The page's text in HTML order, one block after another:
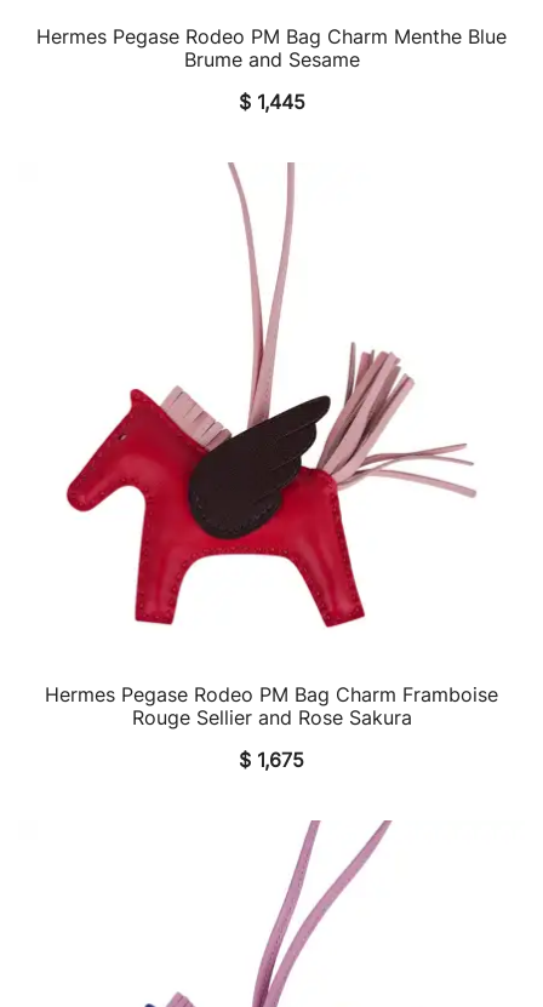
QUICK VIEW
Hermes Pegase Rodeo PM Bag Charm Menthe Blue
Brume and Sesame
$1,445
QUICK VIEW
Hermes Pegase Rodeo PM Bag Charm Framboise
Rouge Sellier and Rose Sakura
$ 1,675